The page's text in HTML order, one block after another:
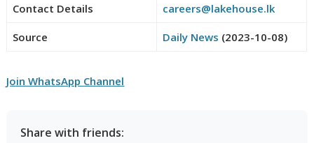
Contact Details careers@lakehouse.lk
Source Daily News (2023-10-08)
Join WhatsApp Channel
Share with friends: